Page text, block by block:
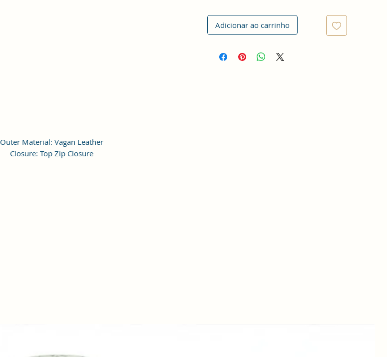
Adicionar ao carrinho
Outer Material: Vagan Leather
Closure: Top Zip Closure